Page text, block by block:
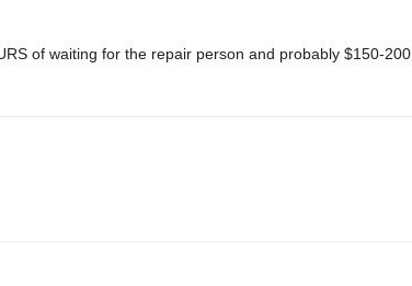
of waiting for the repair person and probably $150-200.